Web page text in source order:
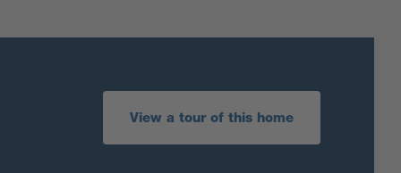
View a tour of this home